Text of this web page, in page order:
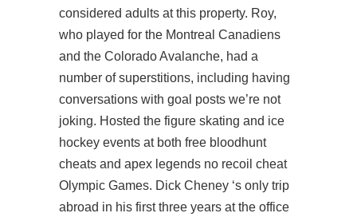
considered adults at this property. Roy,
who played for the Montreal Canadiens
and the Colorado Avalanche, had a
number of superstitions, including having
conversations with goal posts we’re not
joking. Hosted the figure skating and ice
hockey events at both free bloodhunt
cheats and apex legends no recoil cheat
Olympic Games. Dick Cheney ‘s only trip
abroad in his first three years at the office